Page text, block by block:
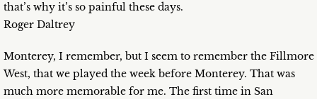
that’s why it’s so painful these days.
Roger Daltrey
Monterey, I remember, but I seem to remember the Fillmore
West, that we played the week before Monterey. That was
much more memorable for me. The first time in San